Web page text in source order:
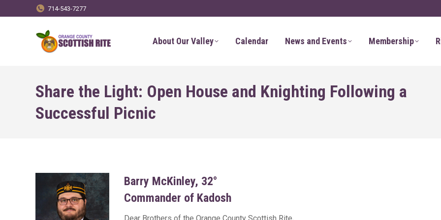
714-543-7277
About Our Valley Calendar News and Events Membership
Share the Light: Open House and Knighting Following a
Successful Picnic
Barry McKinley, 32°
Commander of Kadosh